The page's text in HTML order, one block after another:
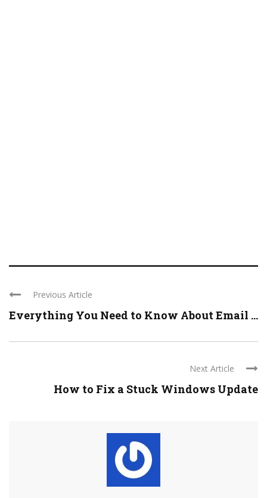
Previous Article
Everything You Need to Know About Email ...
Next Article
How to Fix a Stuck Windows Update